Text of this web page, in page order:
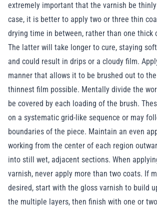
extremely important that the varnish be
case, it is better to apply two or three thin
drying time in between, rather than one thick
The latter will take longer to cure, staying
and could result in drips or a cloudy film.
manner that allows it to be brushed out to
thinnest film possible. Mentally divide the
be covered by each loading of the brush.
on a systematic grid-like sequence or may
boundaries of the piece. Maintain an even
working from the center of each region
into still wet, adjacent sections. When
varnish, never apply more than two coats. If
desired, start with the gloss varnish to build
the multiple layers, then finish with one or